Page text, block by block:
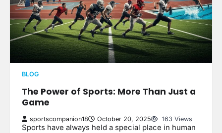
BLOG
The Power of Sports: More Than Just a
Game
sportscompanion18 October 20, 2025 163 Views
Sports have always held a special place in human